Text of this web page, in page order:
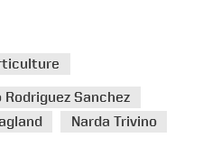
Rodriguez Sanchez
Narda Trivino